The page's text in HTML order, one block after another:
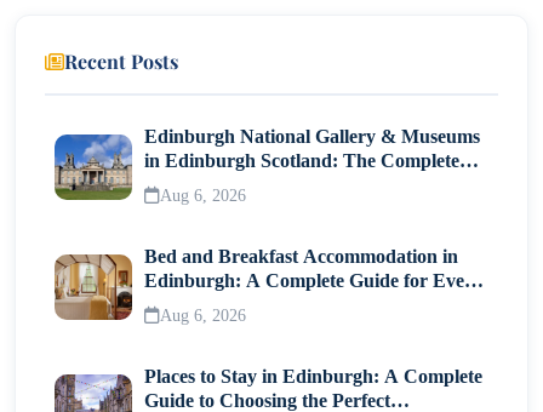
Recent Posts
Edinburgh National Gallery & Museums
in Edinburgh Scotland: The Complete
Visitor Guide
Aug 6, 2026
Bed and Breakfast Accommodation in
Edinburgh: A Complete Guide for Every
Traveller
Aug 6, 2026
Places to Stay in Edinburgh: A Complete
Guide to Choosing the Perfect